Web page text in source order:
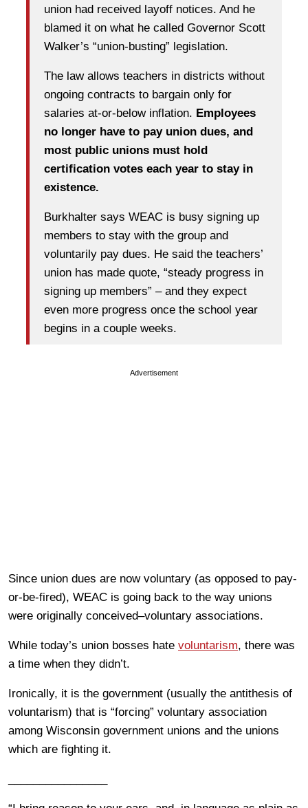
union had received layoff notices. And he
blamed it on what he called Governor Scott
Walker’s “union-busting” legislation.
The law allows teachers in districts without
ongoing contracts to bargain only for
salaries at-or-below inflation. Employees
no longer have to pay union dues, and
most public unions must hold
certification votes each year to stay in
existence.
Burkhalter says WEAC is busy signing up
members to stay with the group and
voluntarily pay dues. He said the teachers’
union has made quote, “steady progress in
signing up members” – and they expect
even more progress once the school year
begins in a couple weeks.
Advertisement
Since union dues are now voluntary (as opposed to pay-
or-be-fired), WEAC is going back to the way unions
were originally conceived–voluntary associations.
While today’s union bosses hate voluntarism, there was
a time when they didn’t.
Ironically, it is the government (usually the antithesis of
voluntarism) that is “forcing” voluntary association
among Wisconsin government unions and the unions
which are fighting it.